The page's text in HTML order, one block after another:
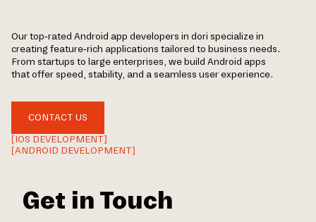
Our top-rated Android app developers in dori specialize in
creating feature-rich applications tailored to business needs.
From startups to large enterprises, we build Android apps
that offer speed, stability, and a seamless user experience.
CONTACT US
[IOS DEVELOPMENT]
[ANDROID DEVELOPMENT]
Get in Touch